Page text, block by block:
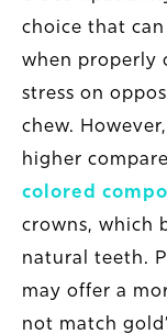
choice that
when properly
stress on
chew.
higher
colored
crowns, which
natural teeth.
may offer a
not match